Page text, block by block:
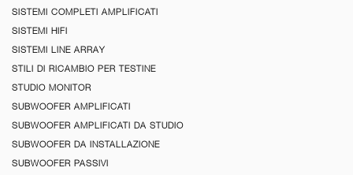
SISTEMI COMPLETI AMPLIFICATI
SISTEMI HIFI
SISTEMI LINE ARRAY
STILI DI RICAMBIO PER TESTINE
STUDIO MONITOR
SUBWOOFER AMPLIFICATI
SUBWOOFER AMPLIFICATI DA STUDIO
SUBWOOFER DA INSTALLAZIONE
SUBWOOFER PASSIVI